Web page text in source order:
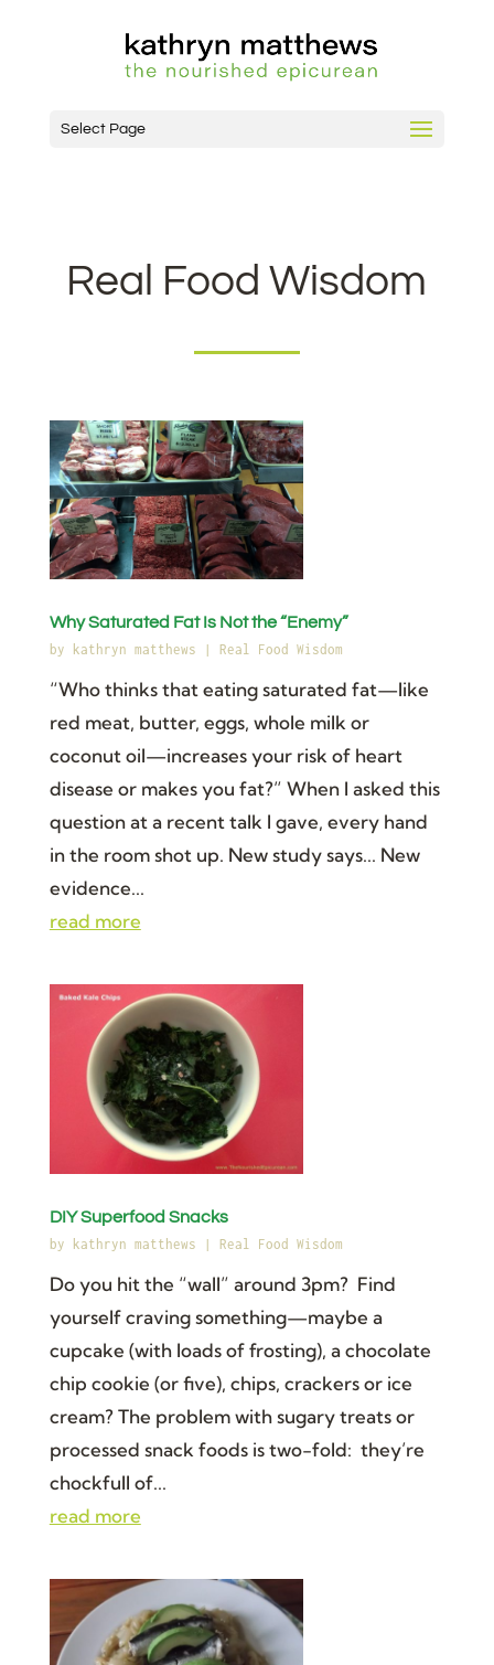
Select Page
Real Food Wisdom
Why Saturated Fat Is Not the “Enemy”
by kathryn matthews | Real Food Wisdom
“Who thinks that eating saturated fat—like
red meat, butter, eggs, whole milk or
coconut oil—increases your risk of heart
disease or makes you fat?” When I asked this
question at a recent talk I gave, every hand
in the room shot up. New study says... New
evidence...
read more
DIY Superfood Snacks
by kathryn matthews Real Food Wisdom
Do you hit the “wall” around 3pm? Find
yourself craving something—maybe a
cupcake (with loads of frosting), a chocolate
chip cookie (or five), chips, crackers or ice
cream? The problem with sugary treats or
processed snack foods is two-fold: they’re
chockfull of...
read more